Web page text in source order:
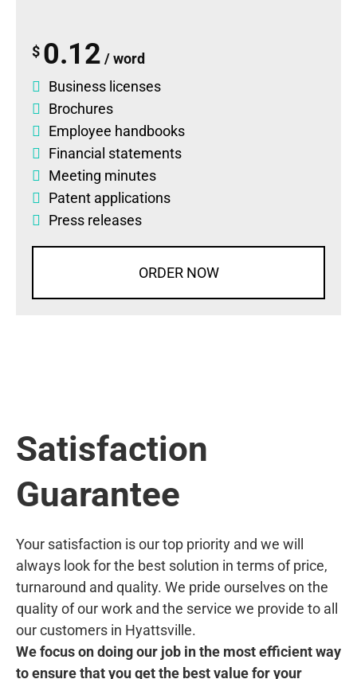
$ 0.12 / word
Business licenses
Brochures
Employee handbooks
Financial statements
Meeting minutes
Patent applications
Press releases
ORDER NOW
Satisfaction
Guarantee
Your satisfaction is our top priority and we will
always look for the best solution in terms of price,
turnaround and quality. We pride ourselves on the
quality of our work and the service we provide to all
our customers in Hyattsville.
We focus on doing our job in the most efficient way
to ensure that you get the best value for your